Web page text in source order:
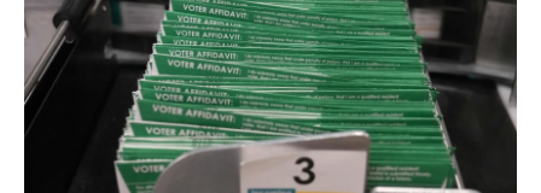
o
o
k
e
r
d
I
n